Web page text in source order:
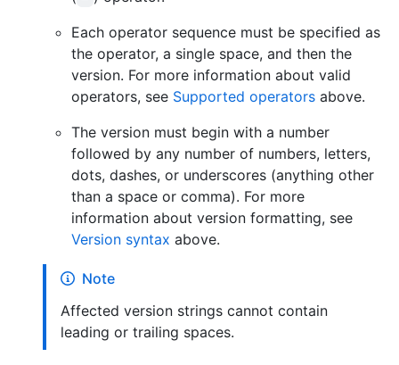
Each operator sequence must be specified as
the operator, a single space, and then the
version. For more information about valid
operators, see Supported operators above.
The version must begin with a number
followed by any number of numbers, letters,
dots, dashes, or underscores (anything other
than a space or comma). For more
information about version formatting, see
Version syntax above.
Note
Affected version strings cannot contain
leading or trailing spaces.